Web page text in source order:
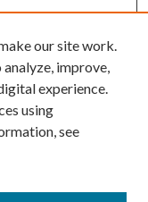
our site work.
improve,
experience.
using
see